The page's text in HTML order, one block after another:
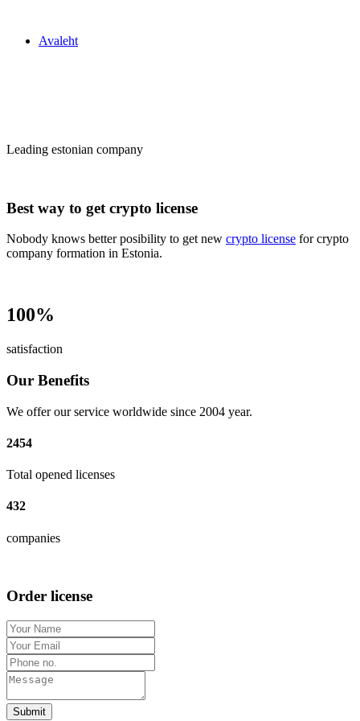
Avaleht
Leading estonian company
Best way to get crypto license
Nobody knows better posibility to get new crypto license for crypto
company formation in Estonia.
100%
satisfaction
Our Benefits
We offer our service worldwide since 2004 year.
2454
Total opened licenses
432
companies
Order license
Submit